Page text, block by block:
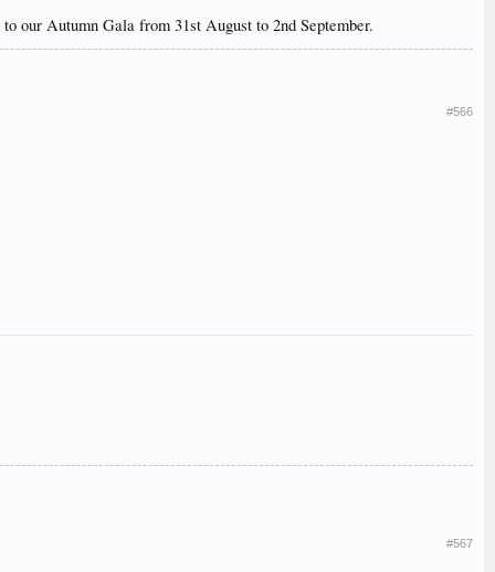
our Autumn Gala from 31st August to 2nd September.
#566
#567